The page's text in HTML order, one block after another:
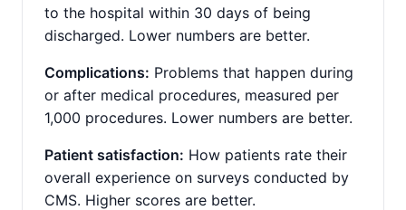
to the hospital within 30 days of being
discharged. Lower numbers are better.
Complications: Problems that happen during
or after medical procedures, measured per
1,000 procedures. Lower numbers are better.
Patient satisfaction: How patients rate their
overall experience on surveys conducted by
CMS. Higher scores are better.